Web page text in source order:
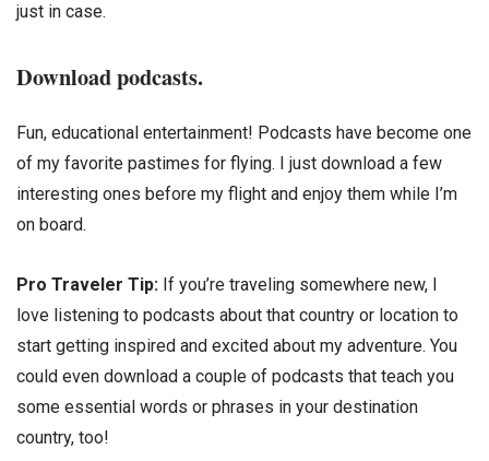
just in case.
Download podcasts.
Fun, educational entertainment! Podcasts have become one
of my favorite pastimes for flying. I just download a few
interesting ones before my flight and enjoy them while I’m
on board.
Pro Traveler Tip: If you’re traveling somewhere new, I
love listening to podcasts about that country or location to
start getting inspired and excited about my adventure. You
could even download a couple of podcasts that teach you
some essential words or phrases in your destination
country, too!